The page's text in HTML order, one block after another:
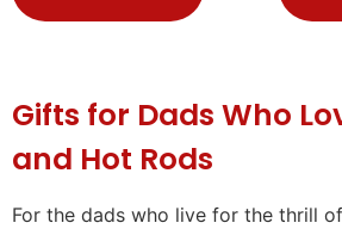
Gifts for Dads Who
and Hot Rods
For the dads who live for the thrill